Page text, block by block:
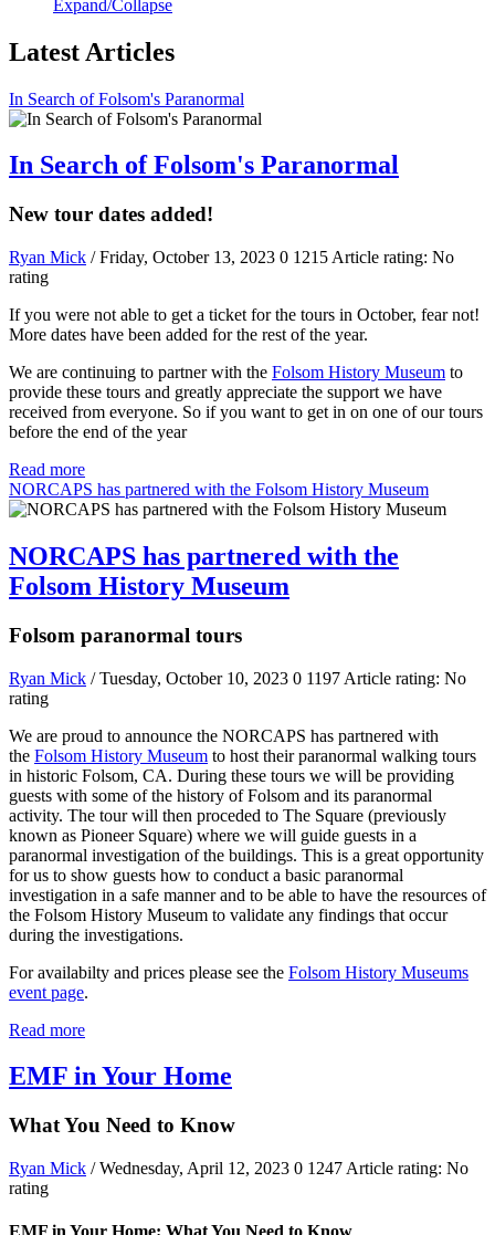
Expand/Collapse
Latest Articles
In Search of Folsom's Paranormal
In Search of Folsom's Paranormal
New tour dates added!
Ryan Mick / Friday, October 13, 2023 0 1215 Article rating: No
rating
If you were not able to get a ticket for the tours in October, fear not!
More dates have been added for the rest of the year.
We are continuing to partner with the Folsom History Museum to
provide these tours and greatly appreciate the support we have
received from everyone. So if you want to get in on one of our tours
before the end of the year
Read more
NORCAPS has partnered with the Folsom History Museum
NORCAPS has partnered with the
Folsom History Museum
Folsom paranormal tours
Ryan Mick / Tuesday, October 10, 2023 0 1197 Article rating: No
rating
We are proud to announce the NORCAPS has partnered with
the Folsom History Museum to host their paranormal walking tours
in historic Folsom, CA. During these tours we will be providing
guests with some of the history of Folsom and its paranormal
activity. The tour will then proceded to The Square (previously
known as Pioneer Square) where we will guide guests in a
paranormal investigation of the buildings. This is a great opportunity
for us to show guests how to conduct a basic paranormal
investigation in a safe manner and to be able to have the resources of
the Folsom History Museum to validate any findings that occur
during the investigations.
For availabilty and prices please see the Folsom History Museums
event page.
Read more
EMF in Your Home
What You Need to Know
Ryan Mick / Wednesday, April 12, 2023 0 1247 Article rating: No
rating